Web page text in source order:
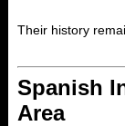
Their history
Spanish
Area